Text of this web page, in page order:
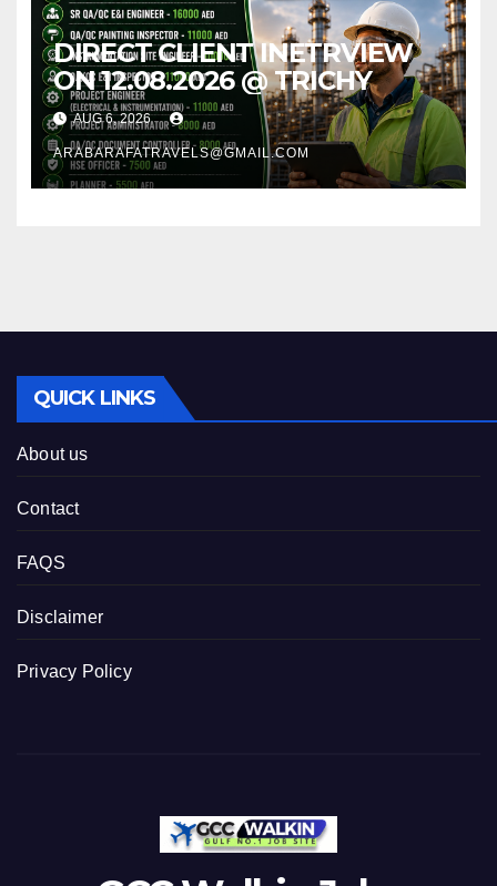
DIRECT CLIENT INETRVIEW
ON 12.08.2026 @ TRICHY
AUG 6, 2026
ARABARAFATRAVELS@GMAIL.COM
QUICK LINKS
About us
Contact
FAQS
Disclaimer
Privacy Policy